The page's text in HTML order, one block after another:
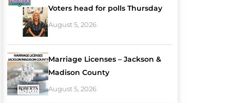
Voters head for polls Thursday
August 5, 2026
Marriage Licenses – Jackson &
Madison County
August 5, 2026